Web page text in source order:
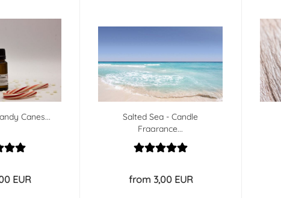
Canes...
EUR
Salted Sea - Candle
Fragrance...
from 3,00 EUR